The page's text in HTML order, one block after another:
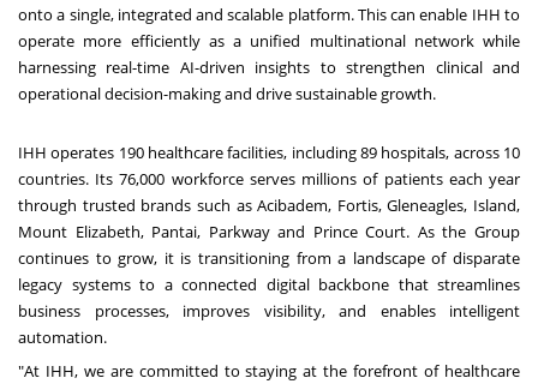
onto a single, integrated and scalable platform. This can enable IHH to
operate more efficiently as a unified multinational network while
harnessing real-time AI-driven insights to strengthen clinical and
operational decision-making and drive sustainable growth.
IHH operates 190 healthcare facilities, including 89 hospitals, across 10
countries. Its 76,000 workforce serves millions of patients each year
through trusted brands such as Acibadem, Fortis, Gleneagles, Island,
Mount Elizabeth, Pantai, Parkway and Prince Court. As the Group
continues to grow, it is transitioning from a landscape of disparate
legacy systems to a connected digital backbone that streamlines
business processes, improves visibility, and enables intelligent
automation.
"At IHH, we are committed to staying at the forefront of healthcare